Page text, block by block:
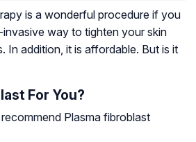
is a wonderful procedure if you
way to tighten your skin
In addition, it is affordable. But is it
For You?
Plasma fibroblast